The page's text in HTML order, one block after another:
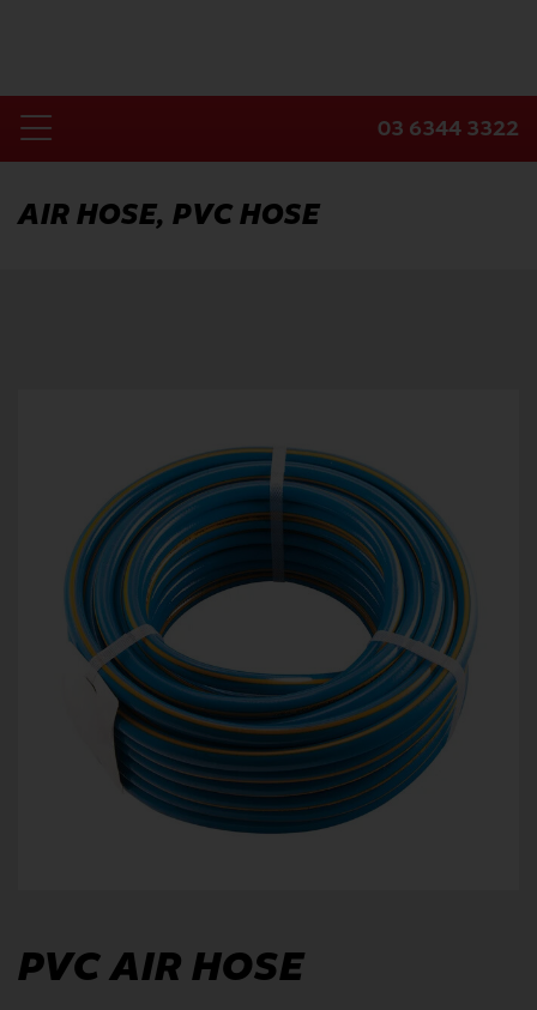
Toggle
Navigation
Products
03 6344 3322
AIR HOSE, PVC HOSE
PVC AIR HOSE